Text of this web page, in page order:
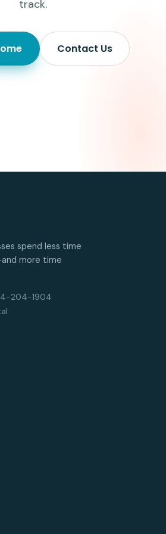
track.
Contact Us
spend less time
more time
204-1904